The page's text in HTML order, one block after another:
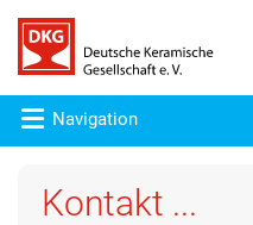
Navigation
Kontakt ...